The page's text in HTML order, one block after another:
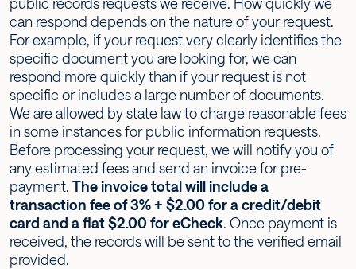
can respond depends on the nature of your request.
For example, if your request very clearly identifies the
specific document you are looking for, we can
respond more quickly than if your request is not
specific or includes a large number of documents.
We are allowed by state law to charge reasonable fees
in some instances for public information requests.
Before processing your request, we will notify you of
any estimated fees and send an invoice for pre-
payment. The invoice total will include a
transaction fee of 3% + $2.00 for a credit/debit
card and a flat $2.00 for eCheck. Once payment is
received, the records will be sent to the verified email
provided.